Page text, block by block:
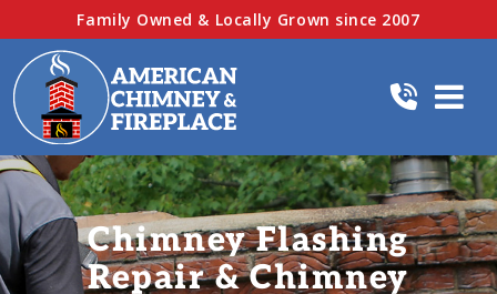
Family Owned & Locally Grown since 2007
Chimney Flashing
Repair & Chimney